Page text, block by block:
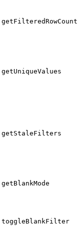
getFilteredRowCount
getUniqueValues
getStaleFilters
getBlankMode
toggleBlankFilter